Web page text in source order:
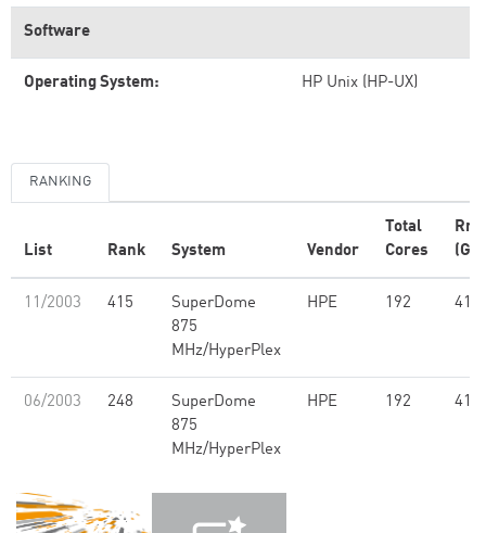
Software
Operating System: HP Unix (HP-UX)
RANKING
List Rank System Vendor
Total
Cores
11/2003 415
SuperDome
875
MHz/HyperPlex
HPE 192
06/2003 248
SuperDome
875
MHz/HyperPlex
HPE 192